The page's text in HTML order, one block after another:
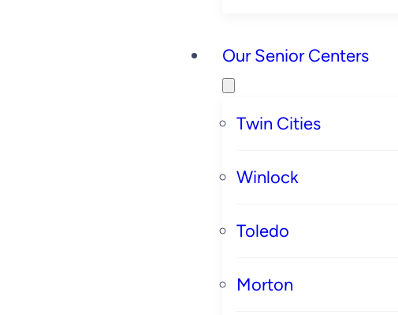
Our Senior Centers
Twin Cities
Winlock
Toledo
Morton